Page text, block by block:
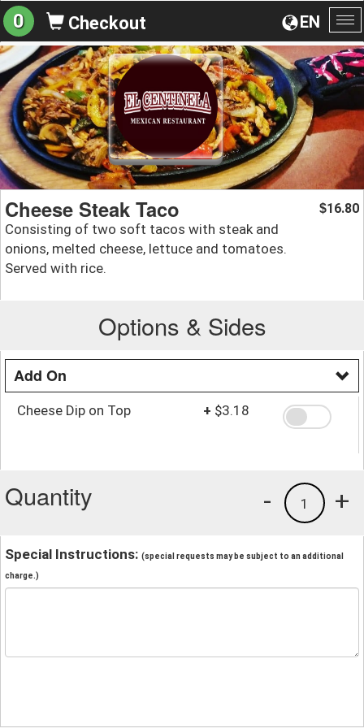
EN
0 Checkout
Cheese Steak Taco
Consisting of two soft tacos with steak and
onions, melted cheese, lettuce and tomatoes.
Served with rice.
$16.80
Options & Sides
Add On
Cheese Dip on Top + $3.18
Quantity +
1
-
Special Instructions: (special requests may be subject to an additional
charge.)